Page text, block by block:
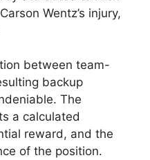
Wentz’s injury,
between team-
backup
The
a calculated
reward, and the
of the position.